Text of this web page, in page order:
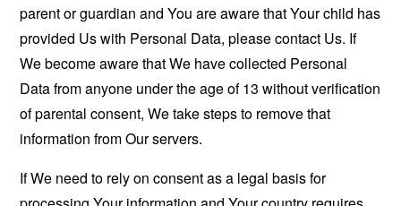
parent or guardian and You are aware that Your child has
provided Us with Personal Data, please contact Us. If
We become aware that We have collected Personal
Data from anyone under the age of 13 without verification
of parental consent, We take steps to remove that
information from Our servers.
If We need to rely on consent as a legal basis for